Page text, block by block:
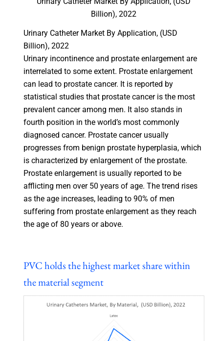
Billion), 2022
Urinary Catheter Market By Application, (USD
Billion), 2022
Urinary incontinence and prostate enlargement are
interrelated to some extent. Prostate enlargement
can lead to prostate cancer. It is reported by
statistical studies that prostate cancer is the most
prevalent cancer among men. It also stands in
fourth position in the world’s most commonly
diagnosed cancer. Prostate cancer usually
progresses from benign prostate hyperplasia, which
is characterized by enlargement of the prostate.
Prostate enlargement is usually reported to be
afflicting men over 50 years of age. The trend rises
as the age increases, leading to 90% of men
suffering from prostate enlargement as they reach
the age of 80 years or above.
PVC holds the highest market share within
the material segment